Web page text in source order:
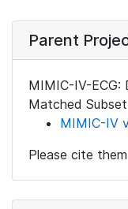
Parent
MIMIC-IV-ECG:
Matched
MIMIC-IV
Please cite